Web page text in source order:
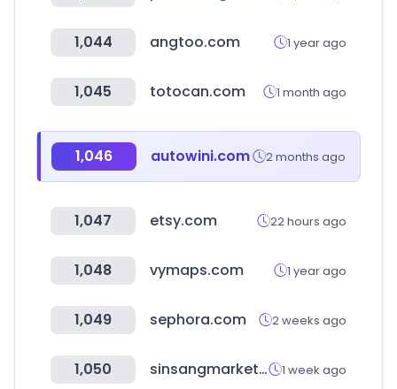
1,044 angtoo.com 1 year ago
1,045 totocan.com 1 month ago
1,046 autowini.com 2 months ago
1,047 etsy.com 22 hours ago
1,048 vymaps.com 1 year ago
1,049 sephora.com 2 weeks ago
1,050 sinsangmarket.kr 1 week ago